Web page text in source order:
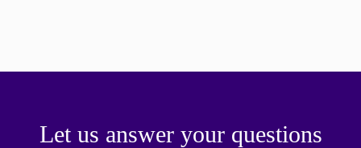
Let us answer your questions